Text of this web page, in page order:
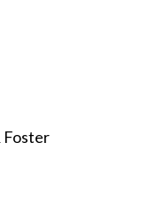
Foster